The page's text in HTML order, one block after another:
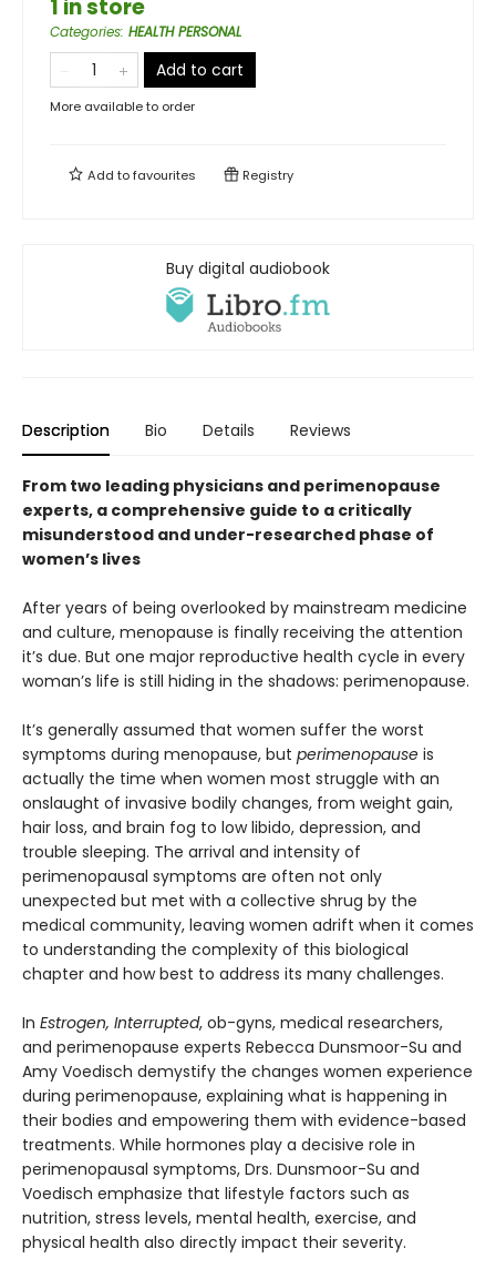
1 in store
Categories: HEALTH PERSONAL
Add to cart
More available to order
Add tofavourites Registry
Buy digital audiobook
Description Bio Details Reviews
From two leading physicians and perimenopause
experts, a comprehensive guide to a critically
misunderstood and under-researched phase of
women’s lives
After years of being overlooked by mainstream medicine
and culture, menopause is finally receiving the attention
it’s due. But one major reproductive health cycle in every
woman’s life is still hiding in the shadows: perimenopause.
It’s generally assumed that women suffer the worst
symptoms during menopause, but perimenopause is
actually the time when women most struggle with an
onslaught of invasive bodily changes, from weight gain,
hair loss, and brain fog to low libido, depression, and
trouble sleeping. The arrival and intensity of
perimenopausal symptoms are often not only
unexpected but met with a collective shrug by the
medical community, leaving women adrift when it comes
to understanding the complexity of this biological
chapter and how best to address its many challenges.
In Estrogen, Interrupted, ob-gyns, medical researchers,
and perimenopause experts Rebecca Dunsmoor-Su and
Amy Voedisch demystify the changes women experience
during perimenopause, explaining what is happening in
their bodies and empowering them with evidence-based
treatments. While hormones play a decisive role in
perimenopausal symptoms, Drs. Dunsmoor-Su and
Voedisch emphasize that lifestyle factors such as
nutrition, stress levels, mental health, exercise, and
physical health also directly impact their severity.